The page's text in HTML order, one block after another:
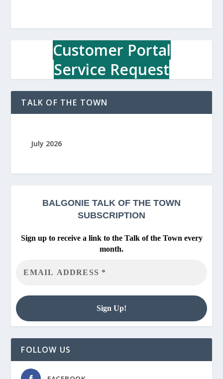
Customer Portal
Service Request
TALK OF THE TOWN
July 2026
BALGONIE TALK OF THE TOWN
SUBSCRIPTION
Sign up to receive a link to the Talk of the Town every
month.
FOLLOW US